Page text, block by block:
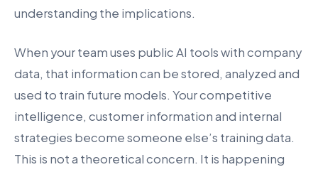
understanding the implications.
When your team uses public AI tools with company
data, that information can be stored, analyzed and
used to train future models. Your competitive
intelligence, customer information and internal
strategies become someone else’s training data.
This is not a theoretical concern. It is happening